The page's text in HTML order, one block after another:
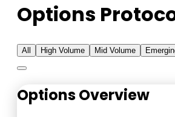
Options
All High Volume Mid Volume
Options Overview